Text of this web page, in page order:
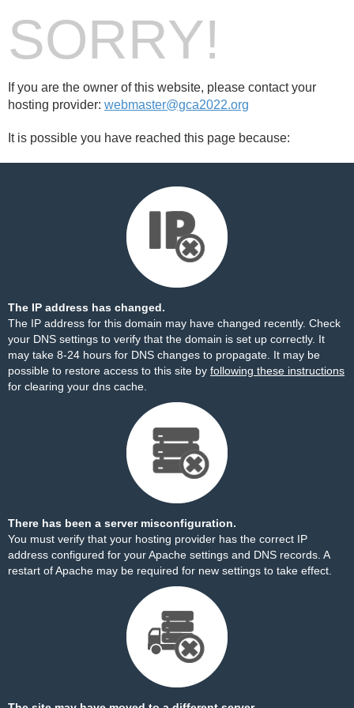
SORRY!
If you are the owner of this website, please contact your
hosting provider: webmaster@gca2022.org
It is possible you have reached this page because:
The IP address has changed.
The IP address for this domain may have changed recently. Check
your DNS settings to verify that the domain is set up correctly. It
may take 8-24 hours for DNS changes to propagate. It may be
possible to restore access to this site by following these instructions
for clearing your dns cache.
There has been a server misconfiguration.
You must verify that your hosting provider has the correct IP
address configured for your Apache settings and DNS records. A
restart of Apache may be required for new settings to take effect.